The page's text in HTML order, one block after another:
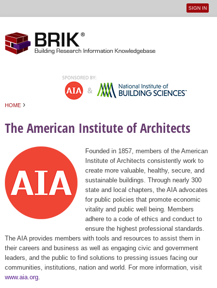
User
SIGN IN
HOME ›
The American Institute of Architects
Founded in 1857, members of the American
Institute of Architects consistently work to
create more valuable, healthy, secure, and
sustainable buildings. Through nearly 300
state and local chapters, the AIA advocates
for public policies that promote economic
vitality and public well being. Members
adhere to a code of ethics and conduct to
ensure the highest professional standards.
The AIA provides members with tools and resources to assist them in
their careers and business as well as engaging civic and government
leaders, and the public to find solutions to pressing issues facing our
communities, institutions, nation and world. For more information, visit
www.aia.org